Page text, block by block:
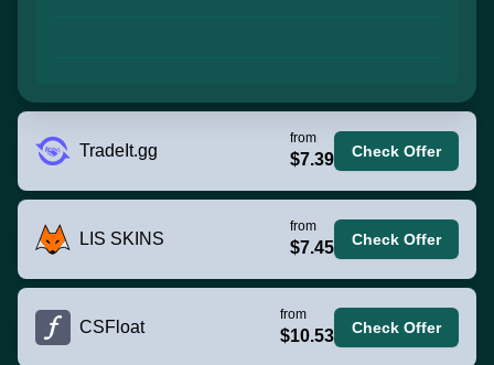
TradeIt.gg
from
$7.39 Check Offer
LIS SKINS
from
$7.45 Check Offer
CSFloat
from
$10.53 Check Offer